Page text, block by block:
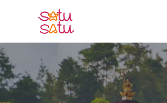
to
content